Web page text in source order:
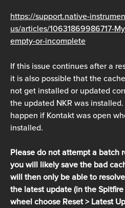
https://support.native-
us/articles/10631869986717-
empty-or-incomplete
If this issue continues after a
it is also possible that the
not get installed or updated
the updated NKR was
happen if Kontakt was open
installed.
Please do not attempt a batch
you will likely save the bad
will then only be able to
the latest update (in the
wheel choose Reset > Latest